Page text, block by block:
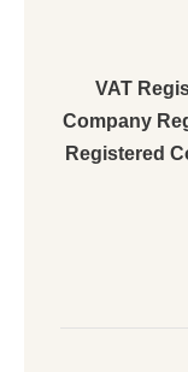
VAT
Company
Registered